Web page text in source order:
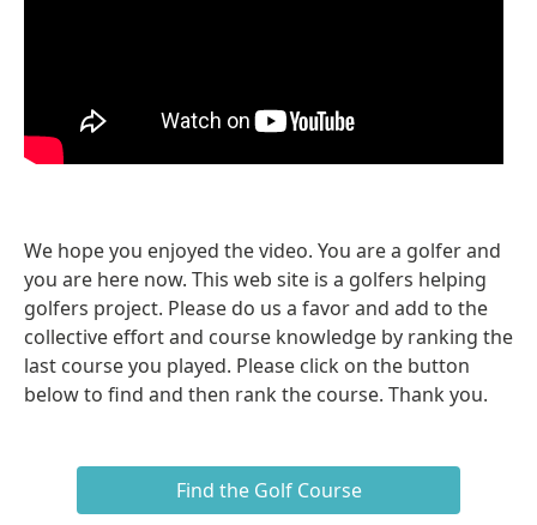
We hope you enjoyed the video. You are a golfer and
you are here now. This web site is a golfers helping
golfers project. Please do us a favor and add to the
collective effort and course knowledge by ranking the
last course you played. Please click on the button
below to find and then rank the course. Thank you.
Find the Golf Course